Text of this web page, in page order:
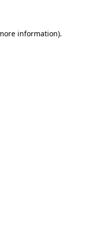
information).